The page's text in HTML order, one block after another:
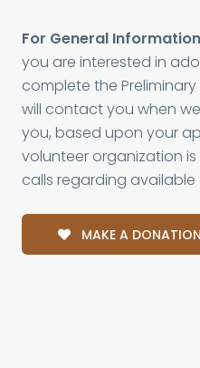
For General Information
you are interested in
complete the
will contact you when
you, based upon your
volunteer organization
calls regarding available
MAKE A DONATION